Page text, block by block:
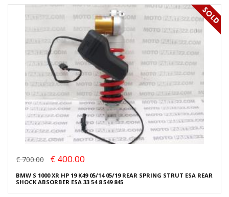
€ 700.00 € 400.00
BMW S 1000 XR HP 19 K49 05/14 05/19 REAR SPRING STRUT ESA REAR
SHOCK ABSORBER ESA 33 54 8 549 845